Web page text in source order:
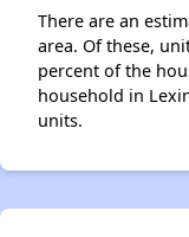
There are an
area. Of these,
percent of the
household in
units.